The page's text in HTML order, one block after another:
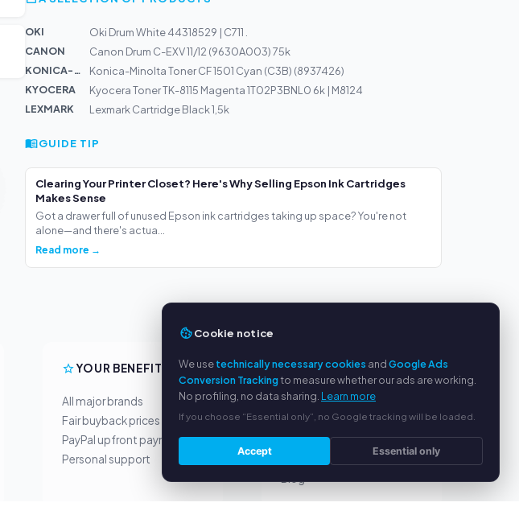
OKI
Oki Drum White 44318529 | C711 .
CANON
Canon Drum C-EXV 11/12 (9630A003) 75k
KONICA-MIN...
Konica-Minolta Toner CF 1501 Cyan (C3B) (8937426)
KYOCERA
Kyocera Toner TK-8115 Magenta 1T02P3BNL0 6k | M8124
LEXMARK
Lexmark Cartridge Black 1,5k
GUIDE TIP
Clearing Your Printer Closet? Here's Why Selling Epson Ink Cartridges
Makes Sense
Got a drawer full of unused Epson ink cartridges taking up space? You're not
alone—and there's actua...
Read more →
YOUR BENEFITS
All major brands
Fair buyback prices
PayPal upfront payment
Personal support
SERVICE
About us
Privacy policy
Legal notice
Cookie notice
We usetechnically necessary cookies andGoogle Ads
Conversion Trackingto measure whether our ads are working.
No profiling, no data sharing. Learn more
If you choose “Essential only”, no Google tracking will be loaded.
Accept Essential only